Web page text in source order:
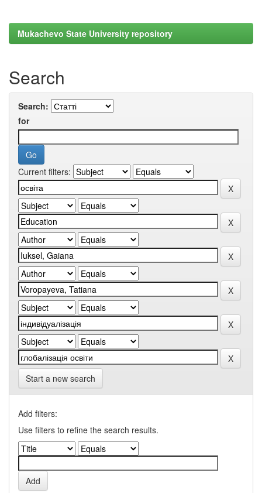
Mukachevo State University repository
Search
Search:
for
Current filters:
Start a new search
Add filters:
Use filters to refine the search results.